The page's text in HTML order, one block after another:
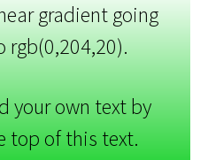
gradient going
rgb(0,204,20).
your own text by
top of this text.